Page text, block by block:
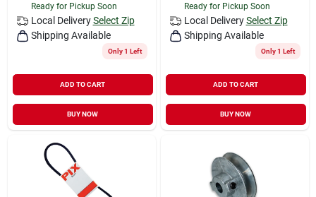
YardRX
Rewards
Sign In
Ready for Pickup Soon
Local Delivery Select Zip
Shipping Available
Only 1 Left
ADD TO CART
BUY NOW
Ready for Pickup Soon
Local Delivery Select Zip
Shipping Available
Only 1 Left
ADD TO CART
BUY NOW